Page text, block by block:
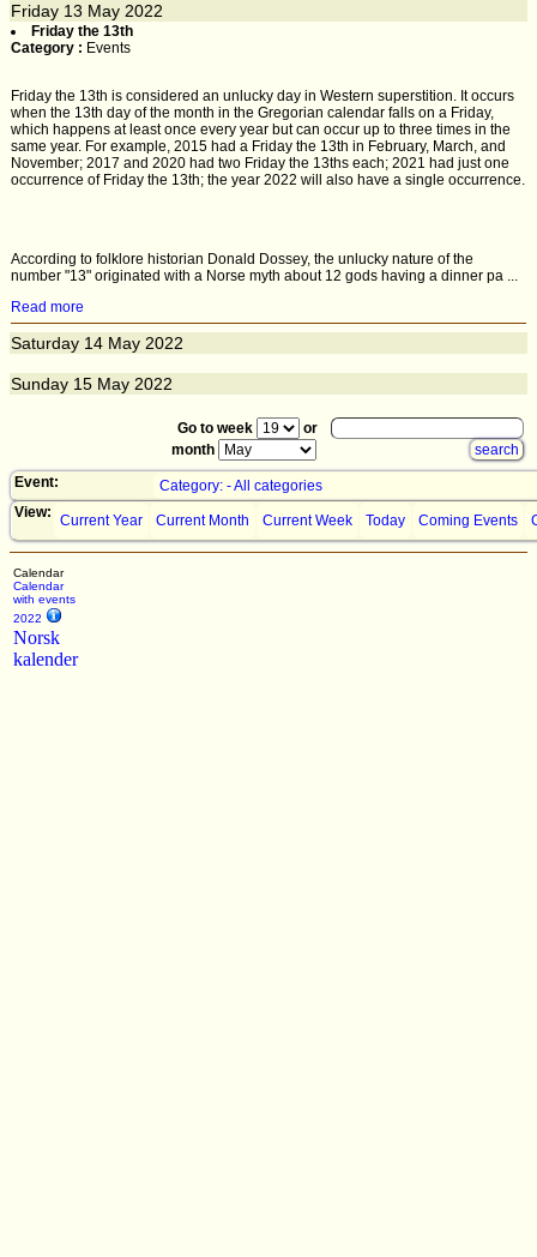
Friday 13 May 2022
Friday the 13th
Category : Events
Friday the 13th is considered an unlucky day in Western superstition. It occurs
when the 13th day of the month in the Gregorian calendar falls on a Friday,
which happens at least once every year but can occur up to three times in the
same year. For example, 2015 had a Friday the 13th in February, March, and
November; 2017 and 2020 had two Friday the 13ths each; 2021 had just one
occurrence of Friday the 13th; the year 2022 will also have a single occurrence.
According to folklore historian Donald Dossey, the unlucky nature of the
number "13" originated with a Norse myth about 12 gods having a dinner pa ...
Read more
Saturday 14 May 2022
Sunday 15 May 2022
Go to week
or
month
Event:
Category: - All categories
View: Current Year Current Month Current Week Today Coming Events
Calendar
Calendar
with events
2022
Norsk
kalender